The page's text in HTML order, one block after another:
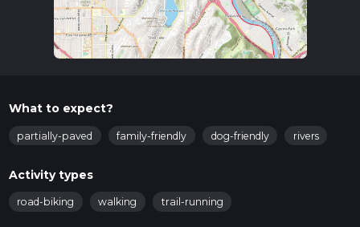
What to expect?
partially-paved family-friendly dog-friendly rivers
Activity types
road-biking walking trail-running